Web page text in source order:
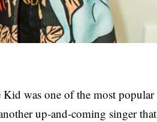
was one of the most popular
up-and-coming singer that